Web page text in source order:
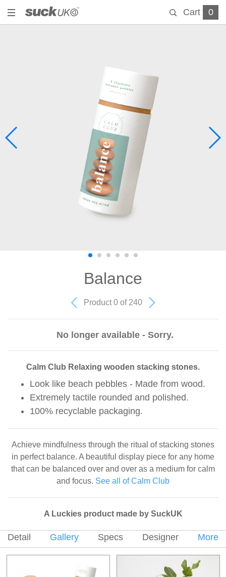
Cart 0
Balance
Product 0 of 240
No longer available - Sorry.
Calm Club Relaxing wooden stacking stones.
Look like beach pebbles - Made from wood.
Extremely tactile rounded and polished.
100% recyclable packaging.
Achieve mindfulness through the ritual of stacking stones
in perfect balance. A beautiful display piece for any home
that can be balanced over and over as a medium for calm
and focus. See all of Calm Club
A Luckies product made by SuckUK
Detail Gallery Specs Designer More